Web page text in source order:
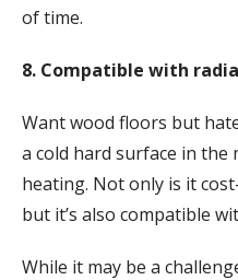
of time.
8. Compatible with
Want wood floors but
a cold hard surface in
heating. Not only is it
but it’s also compatible
While it may be a